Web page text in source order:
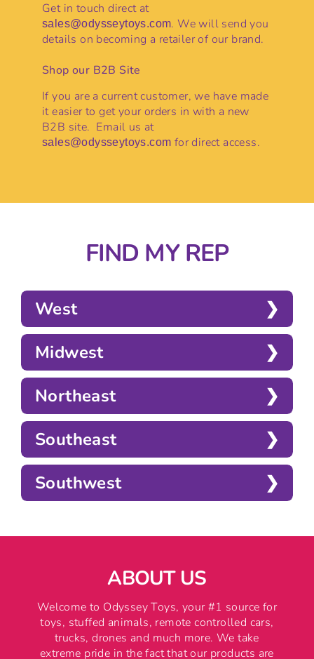
Get in touch direct at
sales@odysseytoys.com. We will send you
details on becoming a retailer of our brand.
Shop our B2B Site
If you are a current customer, we have made
it easier to get your orders in with a new
B2B site. Email us at
sales@odysseytoys.com for direct access.
FIND MY REP
West
Midwest
Northeast
Southeast
Southwest
ABOUT US
Welcome to Odyssey Toys, your #1 source for
toys, stuffed animals, remote controlled cars,
trucks, drones and much more. We take
extreme pride in the fact that our products are